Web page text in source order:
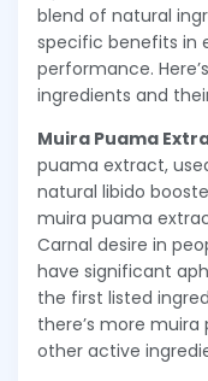
blend of natural
specific benefits in
performance.
ingredients and
Muira Puama
puama extract,
natural libido
muira puama
Carnal desire in
have significant
the first listed
there’s more
other active